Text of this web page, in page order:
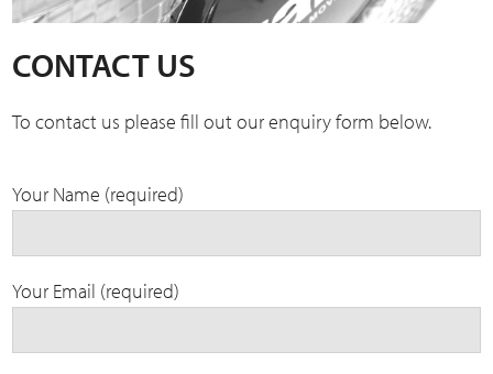
CONTACT US
To contact us please fill out our enquiry form below.
Your Name (required)
Your Email (required)